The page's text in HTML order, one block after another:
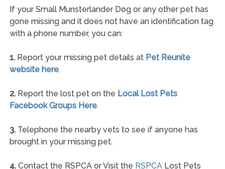
If your Small Munsterlander Dog or any other pet has
gone missing and it does not have an identification tag
with a phone number, you can:
1.Report your missing pet details at Pet Reunite
website here.
2.Report the lost pet on the Local Lost Pets
Facebook Groups Here.
3.Telephone the nearby vets to see if anyone has
brought in your missing pet.
4.Contact the RSPCA or Visit the RSPCALost Pets